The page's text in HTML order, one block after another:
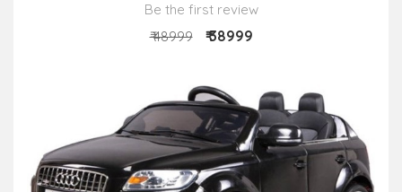
Be the first review
₹ 48999
₹ 38999